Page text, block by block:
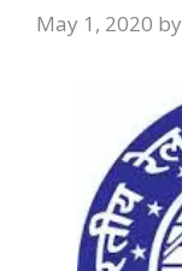
May 1, 2020 by